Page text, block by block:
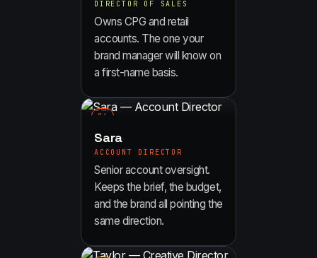
DIRECTOR OF SALES
Owns CPG and retail
accounts. The one your
brand manager will know on
a first-name basis.
0 4
Sara
ACCOUNT DIRECTOR
Senior account oversight.
Keeps the brief, the budget,
and the brand all pointing the
same direction.